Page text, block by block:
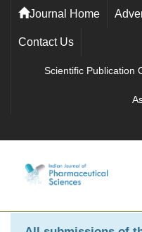
Journal Home
Contact Us
Scientific Publication